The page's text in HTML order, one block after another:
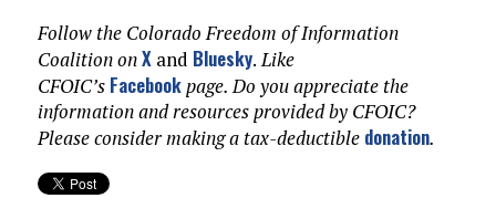
Follow the Colorado Freedom of Information
Coalition onXand Bluesky.Like
CFOIC’s Facebookpage. Do you appreciate the
information and resources provided by CFOIC?
Please consider making a tax-deductible donation.